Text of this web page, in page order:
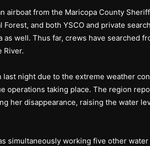
airboat from the Maricopa County
and both YSCO and private
as well. Thus far, crews have searched
River.
night due to the extreme weather
operations taking place. The region
her disappearance, raising the water
simultaneously working five other